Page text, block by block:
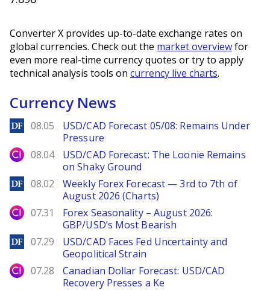
Converter X provides up-to-date exchange rates on
global currencies. Check out the market overviewfor
even more real-time currency quotes or try to apply
technical analysis tools on currency live charts.
Currency News
DailyForex
08.05
USD/CAD Forecast 05/08: Remains Under
Pressure
City Index
08.04
USD/CAD Forecast: The Loonie Remains
on Shaky Ground
DailyForex
08.02
Weekly Forex Forecast — 3rd to 7th of
August 2026 (Charts)
City Index
07.31
Forex Seasonality – August 2026:
GBP/USD’s Most Bearish
DailyForex
07.29
USD/CAD Faces Fed Uncertainty and
Geopolitical Strain
City Index
07.28
Canadian Dollar Forecast: USD/CAD
Recovery Presses a Ke